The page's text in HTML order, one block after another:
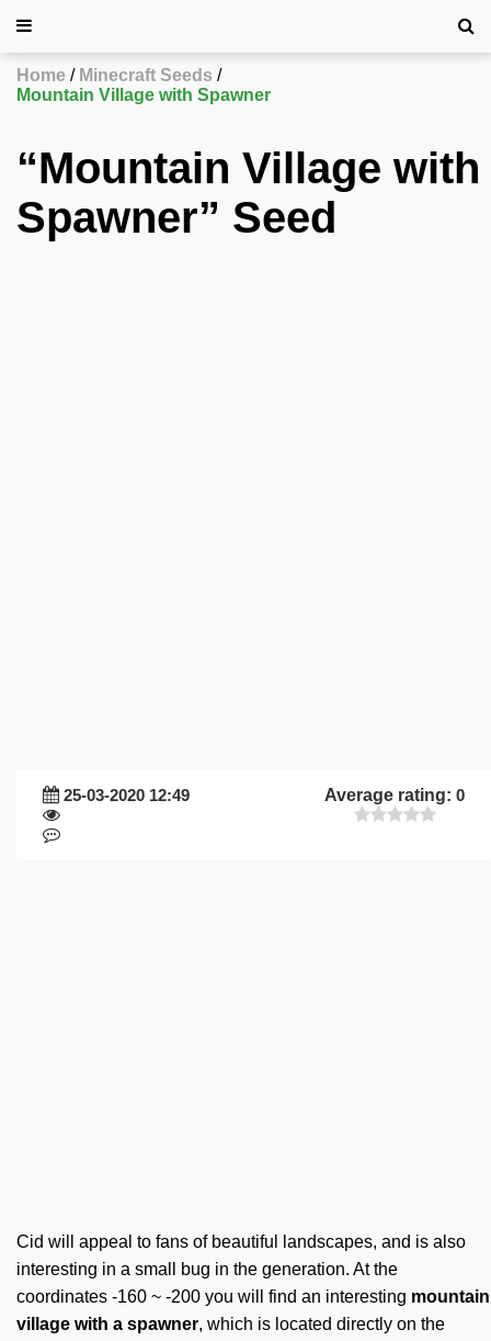
Home
Minecraft Seeds
Mountain Village with Spawner
“Mountain Village with
Spawner” Seed
25-03-2020 12:49 Average rating: 0
Cid will appeal to fans of beautiful landscapes, and is also
interesting in a small bug in the generation. At the
coordinates -160 ~ -200 you will find an interesting mountain
village with a spawner, which is located directly on the